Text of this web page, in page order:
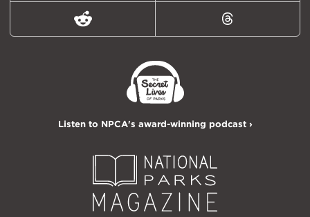
Reddit Threads
Listen to NPCA's award-winning podcast ›